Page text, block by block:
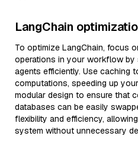
LangChain
To optimize LangChain, focus
operations in your workflow
agents efficiently. Use caching
computations, speeding up
modular design to ensure that
databases can be easily
flexibility and efficiency,
system without unnecessary